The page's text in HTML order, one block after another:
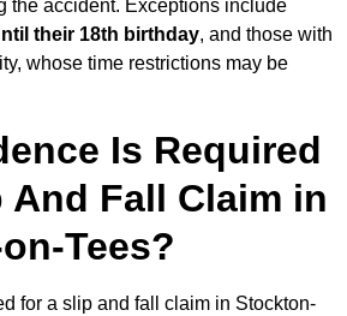
the accident. Exceptions include
their 18th birthday, and those with
whose time restrictions may be
Is Required
And Fall Claim in
Tees?
for a slip and fall claim in Stockton-